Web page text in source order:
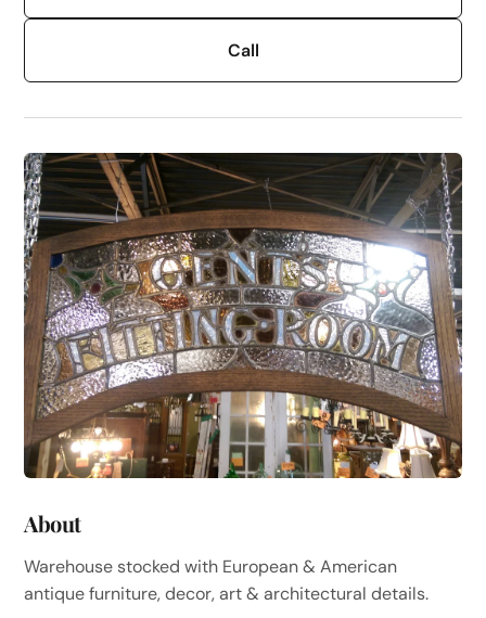
Call
About
Warehouse stocked with European & American
antique furniture, decor, art & architectural details.